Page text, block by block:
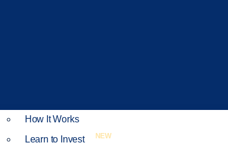
How It Works
Learn to Invest
NEW